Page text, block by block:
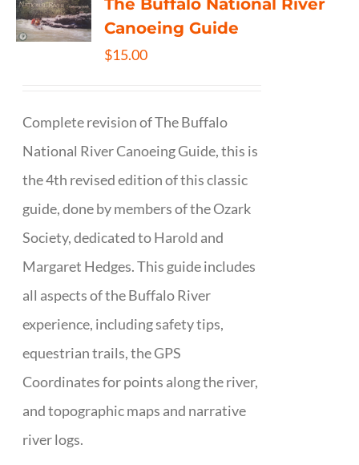
The Buffalo National River
Canoeing Guide
$15.00
Complete revision of The Buffalo
National River Canoeing Guide, this is
the 4th revised edition of this classic
guide, done by members of the Ozark
Society, dedicated to Harold and
Margaret Hedges. This guide includes
all aspects of the Buffalo River
experience, including safety tips,
equestrian trails, the GPS
Coordinates for points along the river,
and topographic maps and narrative
river logs.